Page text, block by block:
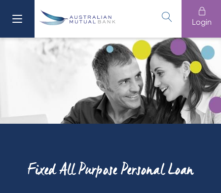
Login
Fixed All Purpose Personal Loan